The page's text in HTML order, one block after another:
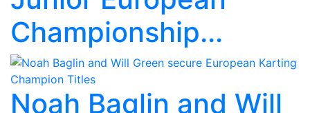
Championship...
Noah Baglin and Will